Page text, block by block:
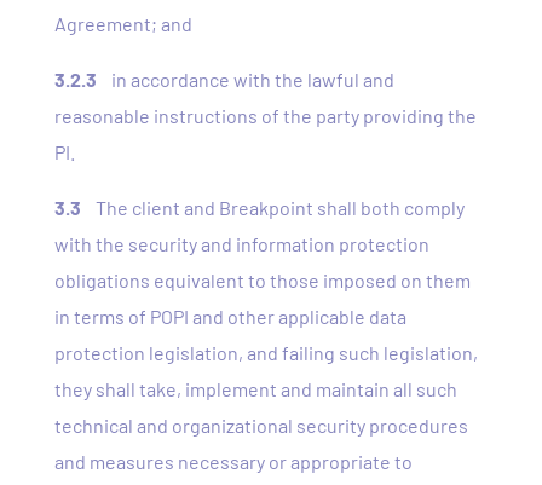
Agreement; and
3.2.3
in accordance with the lawful and
reasonable instructions of the party providing the
PI.
3.3
The client and Breakpoint shall both comply
with the security and information protection
obligations equivalent to those imposed on them
in terms of POPI and other applicable data
protection legislation, and failing such legislation,
they shall take, implement and maintain all such
technical and organizational security procedures
and measures necessary or appropriate to